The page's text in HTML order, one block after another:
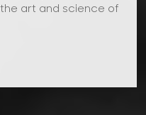
art and science of